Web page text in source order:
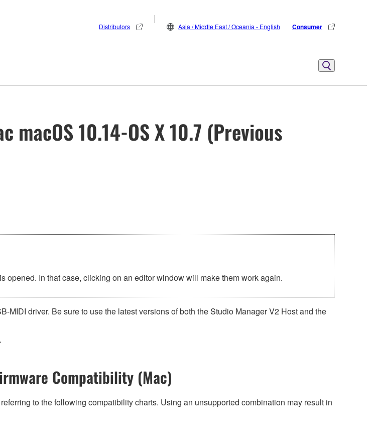
Distributors Asia / Middle East / Oceania - English Consumer
10.14-OS X 10.7 (Previous
In that case, clicking on an editor window will make them work again.
driver. Be sure to use the latest versions of both the Studio Manager V2 Host and the
Compatibility (Mac)
to the following compatibility charts. Using an unsupported combination may result in